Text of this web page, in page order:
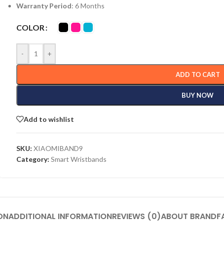
Warranty Period: 6 Months
COLOR
- +
ADD TO CART
BUY NOW
Add to wishlist
SKU:XIAOMIBAND9
Category: Smart Wristbands
ADDITIONAL INFORMATIONREVIEWS (0)ABOUT BRAND